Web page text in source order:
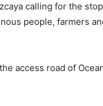
calling for the
people, farmers
access road of